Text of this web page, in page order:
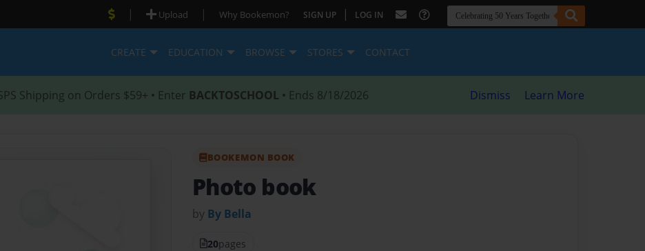
| Upload | Why Bookemon? SIGN UP | LOG IN
CREATE EDUCATION BROWSE STORES CONTACT
Shipping on Orders $59+ • Enter BACKTOSCHOOL • Ends 8/18/2026 Dismiss Learn More
BOOKEMON BOOK
Photo book
by By Bella
20pages